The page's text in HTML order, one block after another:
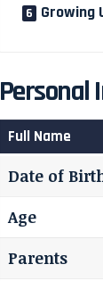
Growing
Personal
Full Name
Date of
Age
Parents